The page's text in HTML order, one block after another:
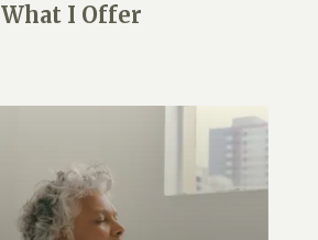
What I Offer